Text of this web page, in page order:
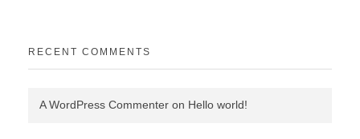
RECENT COMMENTS
A WordPress Commenter on Hello world!